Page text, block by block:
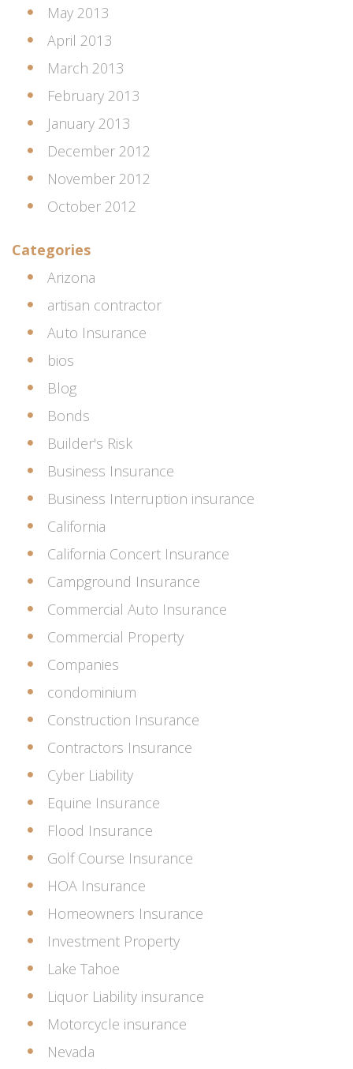
May 2013
April 2013
March 2013
February 2013
January 2013
December 2012
November 2012
October 2012
Categories
Arizona
artisan contractor
Auto Insurance
bios
Blog
Bonds
Builder's Risk
Business Insurance
Business Interruption insurance
California
California Concert Insurance
Campground Insurance
Commercial Auto Insurance
Commercial Property
Companies
condominium
Construction Insurance
Contractors Insurance
Cyber Liability
Equine Insurance
Flood Insurance
Golf Course Insurance
HOA Insurance
Homeowners Insurance
Investment Property
Lake Tahoe
Liquor Liability insurance
Motorcycle insurance
Nevada